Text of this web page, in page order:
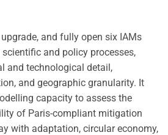
and fully open six IAMs
and policy processes,
and technological detail,
and geographic granularity. It
capacity to assess the
of Paris-compliant mitigation
with adaptation, circular economy,